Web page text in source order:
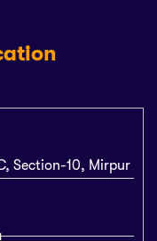
Section-10, Mirpur